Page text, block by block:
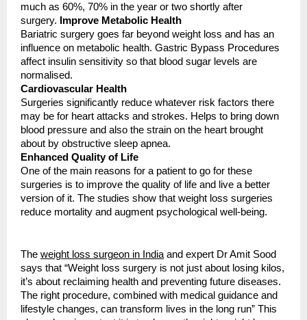
much as 60%, 70% in the year or two shortly after
surgery. Improve Metabolic Health
Bariatric surgery goes far beyond weight loss and has an
influence on metabolic health. Gastric Bypass Procedures
affect insulin sensitivity so that blood sugar levels are
normalised.
Cardiovascular Health
Surgeries significantly reduce whatever risk factors there
may be for heart attacks and strokes. Helps to bring down
blood pressure and also the strain on the heart brought
about by obstructive sleep apnea.
Enhanced Quality of Life
One of the main reasons for a patient to go for these
surgeries is to improve the quality of life and live a better
version of it. The studies show that weight loss surgeries
reduce mortality and augment psychological well-being.
The weight loss surgeon in India and expert Dr Amit Sood
says that “Weight loss surgery is not just about losing kilos,
it’s about reclaiming health and preventing future diseases.
The right procedure, combined with medical guidance and
lifestyle changes, can transform lives in the long run” This